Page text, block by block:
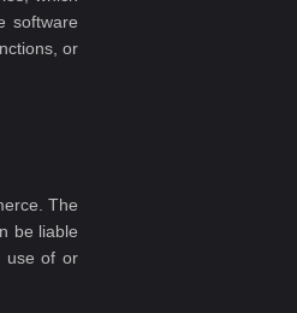
software
or
The
be liable
use of or